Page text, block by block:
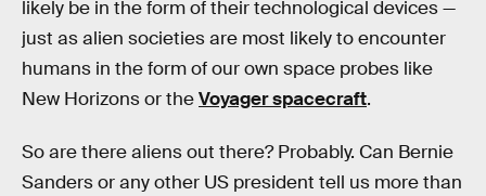
likely be in the form of their technological devices —
just as alien societies are most likely to encounter
humans in the form of our own space probes like
New Horizons or theVoyager spacecraft.
So are there aliens out there? Probably. Can Bernie
Sanders or any other US president tell us more than